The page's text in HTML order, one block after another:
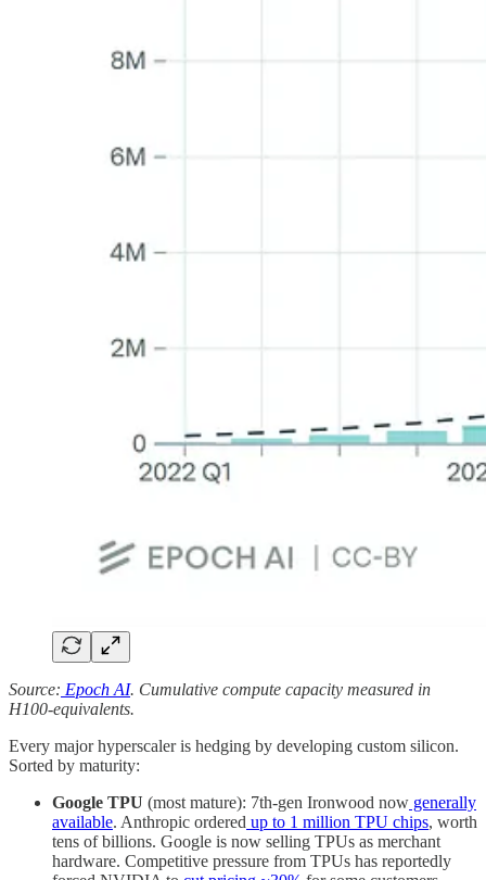
Source: Epoch AI. Cumulative compute capacity measured in
H100-equivalents.
Every major hyperscaler is hedging by developing custom silicon.
Sorted by maturity:
Google TPU (most mature): 7th-gen Ironwood now generally
available. Anthropic ordered up to 1 million TPU chips, worth
tens of billions. Google is now selling TPUs as merchant
hardware. Competitive pressure from TPUs has reportedly